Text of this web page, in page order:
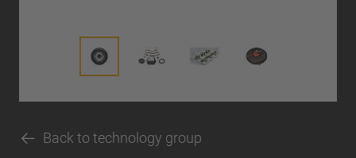
Back to technology group